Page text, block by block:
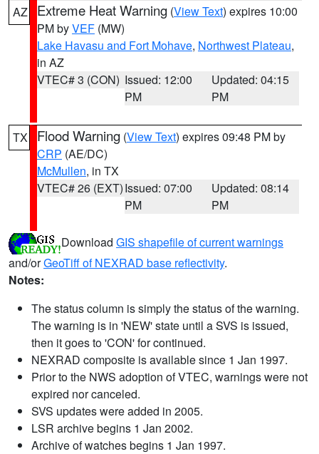
AZ Extreme Heat Warning (View Text) expires 10:00
PM byVEF (MW)
Lake Havasu and Fort Mohave, Northwest Plateau,
in AZ
VTEC# 3 (CON) Issued: 12:00
PM
Updated: 04:15
PM
TX Flood Warning (View Text) expires 09:48 PM by
CRP (AE/DC)
McMullen, in TX
VTEC# 26 (EXT)Issued: 07:00
PM
Updated: 08:14
PM
Download GIS shapefile of current warnings
and/orGeoTiff of NEXRAD base reflectivity.
Notes:
The status column is simply the status of the warning.
The warning is in 'NEW' state until a SVS is issued,
then it goes to 'CON' for continued.
NEXRAD composite is available since 1 Jan 1997.
Prior to the NWS adoption of VTEC, warnings were not
expired nor canceled.
SVS updates were added in 2005.
LSR archive begins 1 Jan 2002.
Archive of watches begins 1 Jan 1997.